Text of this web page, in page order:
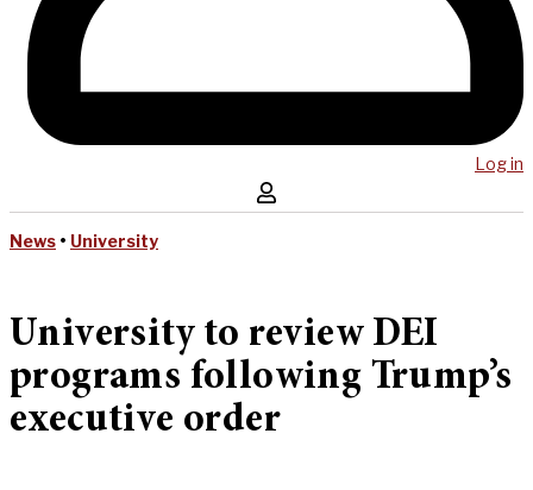
Log in
News • University
University to review DEI
programs following Trump’s
executive order